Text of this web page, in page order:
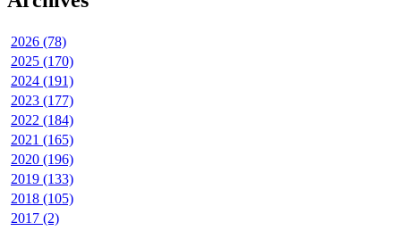
2026 (78)
2025 (170)
2024 (191)
2023 (177)
2022 (184)
2021 (165)
2020 (196)
2019 (133)
2018 (105)
2017 (2)